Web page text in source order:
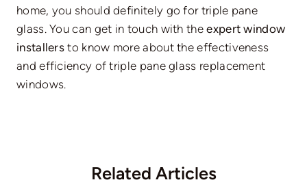
home, you should definitely go for triple pane
glass. You can get in touch with theexpert window
installers to know more about the effectiveness
and efficiency of triple pane glass replacement
windows.
Related Articles